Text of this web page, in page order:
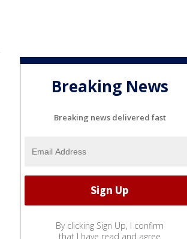
Breaking News
Breaking news delivered fast
By clicking Sign Up, I confirm
that I have read and agree